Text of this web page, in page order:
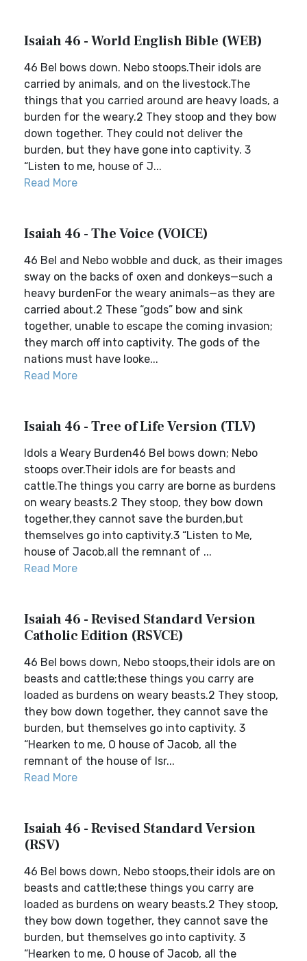
Isaiah 46 - World English Bible (WEB)
46 Bel bows down. Nebo stoops.Their idols are
carried by animals, and on the livestock.The
things that you carried around are heavy loads, a
burden for the weary.2 They stoop and they bow
down together. They could not deliver the
burden, but they have gone into captivity. 3
“Listen to me, house of J...
Read More
Isaiah 46 - The Voice (VOICE)
46 Bel and Nebo wobble and duck, as their images
sway on the backs of oxen and donkeys—such a
heavy burdenFor the weary animals—as they are
carried about.2 These “gods” bow and sink
together, unable to escape the coming invasion;
they march off into captivity. The gods of the
nations must have looke...
Read More
Isaiah 46 - Tree of Life Version (TLV)
Idols a Weary Burden46 Bel bows down; Nebo
stoops over.Their idols are for beasts and
cattle.The things you carry are borne as burdens
on weary beasts.2 They stoop, they bow down
together,they cannot save the burden,but
themselves go into captivity.3 “Listen to Me,
house of Jacob,all the remnant of ...
Read More
Isaiah 46 - Revised Standard Version
Catholic Edition (RSVCE)
46 Bel bows down, Nebo stoops,their idols are on
beasts and cattle;these things you carry are
loaded as burdens on weary beasts.2 They stoop,
they bow down together, they cannot save the
burden, but themselves go into captivity. 3
“Hearken to me, O house of Jacob, all the
remnant of the house of Isr...
Read More
Isaiah 46 - Revised Standard Version
(RSV)
46 Bel bows down, Nebo stoops,their idols are on
beasts and cattle;these things you carry are
loaded as burdens on weary beasts.2 They stoop,
they bow down together, they cannot save the
burden, but themselves go into captivity. 3
“Hearken to me, O house of Jacob, all the